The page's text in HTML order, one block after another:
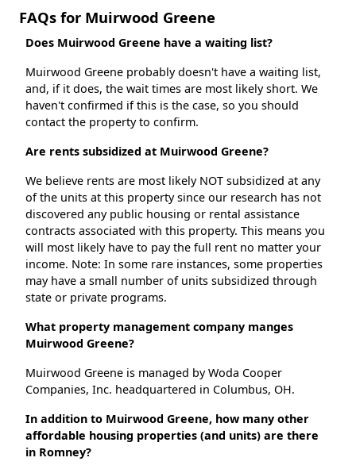
FAQs for Muirwood Greene
Does Muirwood Greene have a waiting list?
Muirwood Greene probably doesn't have a waiting list,
and, if it does, the wait times are most likely short. We
haven't confirmed if this is the case, so you should
contact the property to confirm.
Are rents subsidized at Muirwood Greene?
We believe rents are most likely NOT subsidized at any
of the units at this property since our research has not
discovered any public housing or rental assistance
contracts associated with this property. This means you
will most likely have to pay the full rent no matter your
income. Note: In some rare instances, some properties
may have a small number of units subsidized through
state or private programs.
What property management company manges
Muirwood Greene?
Muirwood Greene is managed by Woda Cooper
Companies, Inc. headquartered in Columbus, OH.
In addition to Muirwood Greene, how many other
affordable housing properties (and units) are there
in Romney?